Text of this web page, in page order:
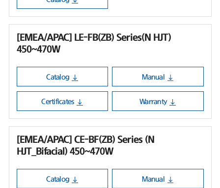
[EMEA/APAC] LE-FB(ZB) Series(N HJT)
450~470W
Catalog Manual
Certificates Warranty
[EMEA/APAC] CE-BF(ZB) Series (N
HJT_Bifacial) 450~470W
Catalog Manual